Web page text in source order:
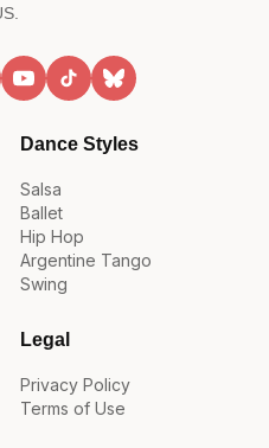
Dance Styles
Salsa
Ballet
Hip Hop
Argentine Tango
Swing
Legal
Privacy Policy
Terms of Use